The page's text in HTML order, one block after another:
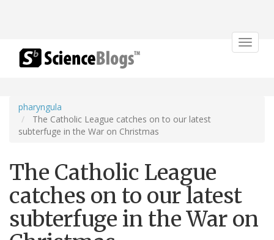
Toggle
pharyngula
The Catholic League catches on to our latest
subterfuge in the War on Christmas
The Catholic League
catches on to our latest
subterfuge in the War on